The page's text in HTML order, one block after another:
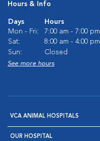
Hours & Info
Days
Hours
Mon - Fri:
7:00 am - 7:00 pm
Sat:
8:00 am - 4:00 pm
Sun:
Closed
See more hours
VCA ANIMAL HOSPITALS
OUR HOSPITAL